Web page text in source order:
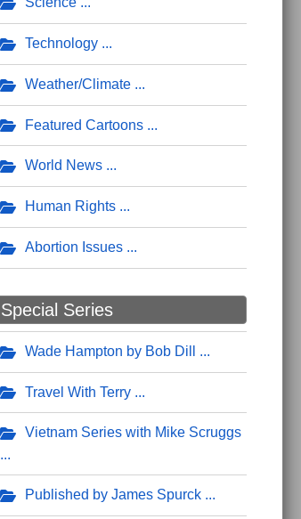
Technology
Weather/Climate
Featured Cartoons
World News
Human Rights
Abortion Issues
Special Series
Wade Hampton by Bob Dill
Travel With Terry
Vietnam Series with Mike Scruggs
Published by James Spurck